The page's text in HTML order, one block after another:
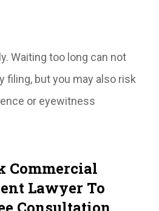
Waiting too long can not
filing, but you may also risk
or eyewitness
Commercial
Lawyer To